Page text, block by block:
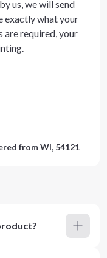
us, we will send
exactly what your
are required, your
fromWI, 54121